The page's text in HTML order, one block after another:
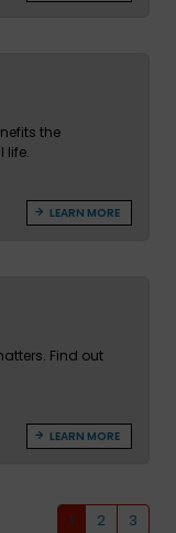
the
life.
LEARN MORE
Find out
LEARN MORE
1 2 3